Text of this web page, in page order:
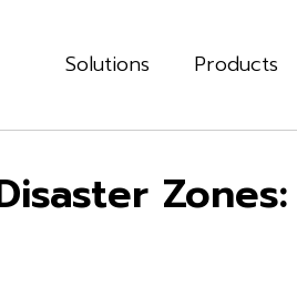
Solutions Products